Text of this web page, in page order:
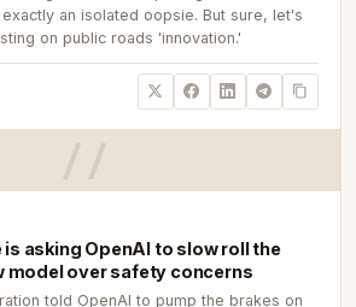
an isolated oopsie. But sure, let's
on public roads 'innovation.'
is asking OpenAI to slow roll the
model over safety concerns
told OpenAI to pump the brakes on